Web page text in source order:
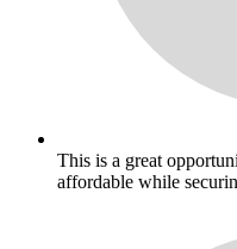
This is a great
affordable while